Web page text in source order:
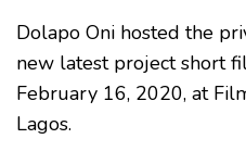
Dolapo Oni hosted the
new latest project short
February 16, 2020, at
Lagos.